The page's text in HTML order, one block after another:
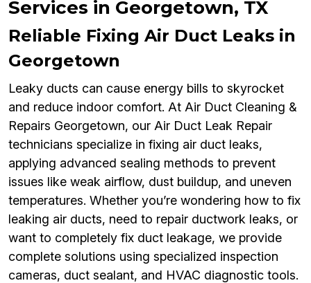
Services in Georgetown, TX
Reliable Fixing Air Duct Leaks in
Georgetown
Leaky ducts can cause energy bills to skyrocket
and reduce indoor comfort. At Air Duct Cleaning &
Repairs Georgetown, our Air Duct Leak Repair
technicians specialize in fixing air duct leaks,
applying advanced sealing methods to prevent
issues like weak airflow, dust buildup, and uneven
temperatures. Whether you’re wondering how to fix
leaking air ducts, need to repair ductwork leaks, or
want to completely fix duct leakage, we provide
complete solutions using specialized inspection
cameras, duct sealant, and HVAC diagnostic tools.